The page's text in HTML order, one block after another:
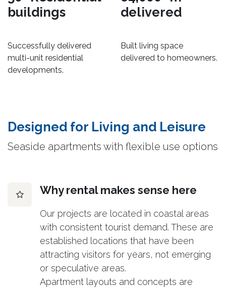
buildings
Successfully delivered
multi-unit residential
developments.
delivered
Built living space
delivered to homeowners.
Designed for Living and Leisure​
Seaside apartments with flexible use options
Why rental makes sense here
Our projects are located in coastal areas
with consistent tourist demand. These are
established locations that have been
attracting visitors for years, not emerging
or speculative areas.
Apartment layouts and concepts are